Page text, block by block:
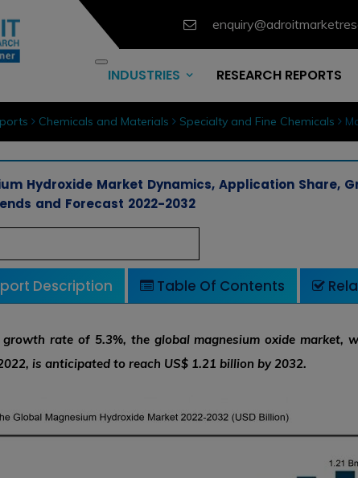
INDUSTRIES RESEARCH REPORTS
Chemicals and Materials Specialty and Fine Chemicals
Hydroxide Market Dynamics, Application Share,
and Forecast 2022-2032
Description Table Of Contents
rate of 5.3%, the global magnesium oxide market,
is anticipated to reach US$ 1.21 billion by 2032.